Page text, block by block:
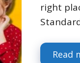
right
Read